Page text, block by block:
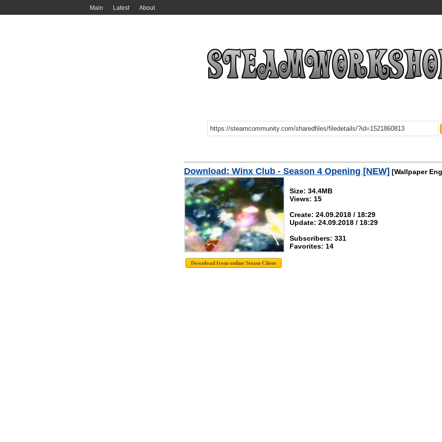
Main Latest About
Download: Winx Club - Season 4 Opening [NEW] [Wallpaper
Size: 34.4MB
Views: 15
Create: 24.09.2018 / 18:29
Update: 24.09.2018 / 18:29
Subscribers: 331
Favorites: 14